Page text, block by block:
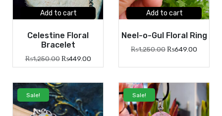
Add to cart
Celestine Floral
Bracelet
₨1,250.00 ₨449.00
Add to cart
Neel-o-Gul Floral Ring
₨1,250.00₨649.00
Sale! Sale!